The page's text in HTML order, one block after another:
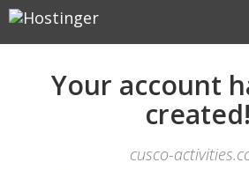
Your account
created!
cusco-